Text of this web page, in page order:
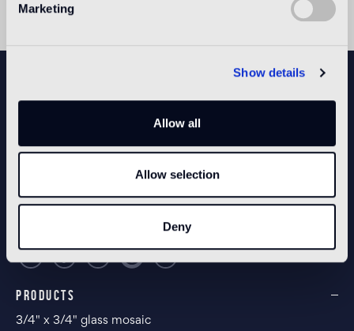
Marketing
Show details
Allow all
Allow selection
Deny
PRODUCTS
3/4" x 3/4" glass mosaic
Open our app